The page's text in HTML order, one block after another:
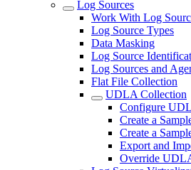
Log Sources
Work With Log
Log Source Types
Data Masking
Log Source
Log Sources and
Flat File Collection
UDLA Collection
Configure
Create a
Create a
Export and
Override